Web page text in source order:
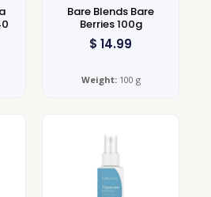
Bare Blends Bare
Berries 100g
$ 14.99
Weight:100 g